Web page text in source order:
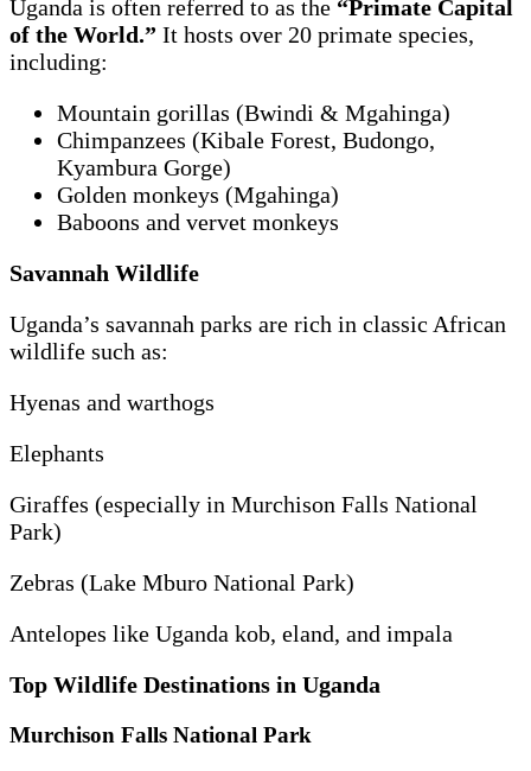
Uganda is often referred to as the “Primate Capital
of the World.” It hosts over 20 primate species,
including:
Mountain gorillas (Bwindi & Mgahinga)
Chimpanzees (Kibale Forest, Budongo,
Kyambura Gorge)
Golden monkeys (Mgahinga)
Baboons and vervet monkeys
Savannah Wildlife
Uganda’s savannah parks are rich in classic African
wildlife such as:
Hyenas and warthogs
Elephants
Giraffes (especially in Murchison Falls National
Park)
Zebras (Lake Mburo National Park)
Antelopes like Uganda kob, eland, and impala
Top Wildlife Destinations in Uganda
Murchison Falls National Park